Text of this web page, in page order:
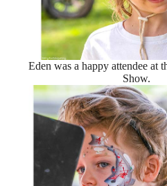
Eden was a happy attendee at
Show.